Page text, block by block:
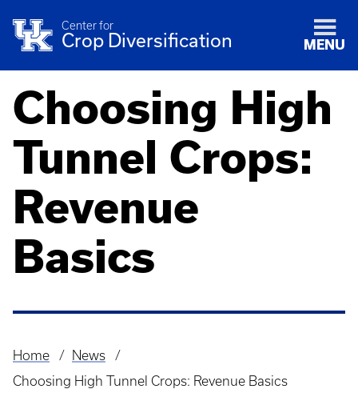
Center for
Crop Diversification MENU
Choosing High
Tunnel Crops:
Revenue
Basics
Breadcrumb
Home
News
Choosing High Tunnel Crops: Revenue Basics